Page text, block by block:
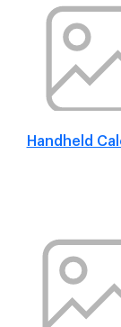
Handheld